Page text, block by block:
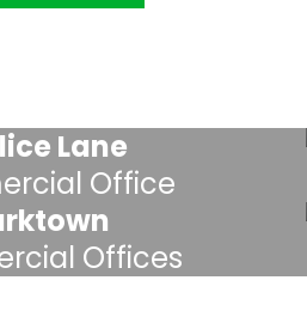
Lane
Office
Offices